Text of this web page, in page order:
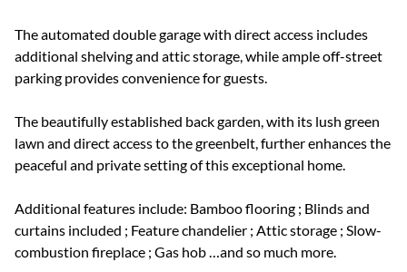
The automated double garage with direct access includes
additional shelving and attic storage, while ample off-street
parking provides convenience for guests.
The beautifully established back garden, with its lush green
lawn and direct access to the greenbelt, further enhances the
peaceful and private setting of this exceptional home.
Additional features include: Bamboo flooring ; Blinds and
curtains included ; Feature chandelier ; Attic storage ; Slow-
combustion fireplace ; Gas hob …and so much more.